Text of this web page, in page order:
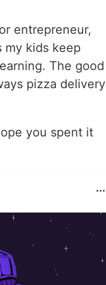
entrepreneur,
my kids keep
The good
pizza delivery
you spent it